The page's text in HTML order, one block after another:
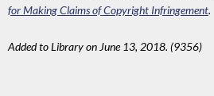
for Making Claims of Copyright Infringement.
Added to Library on June 13, 2018. (9356)